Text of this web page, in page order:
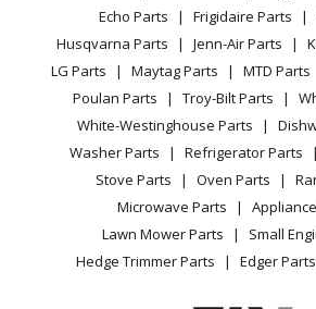
Cookie Policy
Terms of Use
Terms of Sale
Sitemap
Careers
Do Not Sell / Share My Personal Info
Privacy Request
Accessibility Statement
Range / Stove / Oven
Refrigerator
Washing Machine
Vacuum
Heating & Cooling
Small Appliance
Patio & Yard
Facebook Page
TikTok
Instagram
Echo Parts
Frigidaire Parts
Husqvarna Parts
Jenn-Air Parts
LG Parts
Maytag Parts MTD Parts
Poulan Parts
Troy-Bilt Parts
White-Westinghouse Parts
Washer Parts
Refrigerator Parts
Stove Parts
Oven Parts
Microwave Parts
Lawn Mower Parts
Small
Hedge Trimmer Parts
Edger Parts